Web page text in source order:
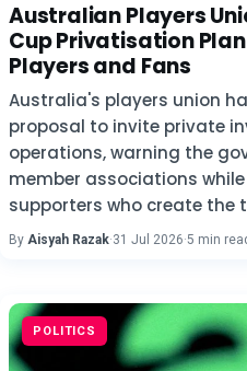
Australian Players
Cup Privatisation
Players and Fans
Australia's players union
proposal to invite private
operations, warning the
member associations
supporters who create the
By Aisyah Razak·31 Jul 2026·5 min
POLITICS